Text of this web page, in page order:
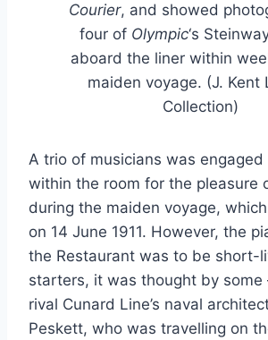
Courier, and showed
four of Olympic‘s
aboard the liner within
maiden voyage. (J. Kent
Collection)
A trio of musicians was
within the room for the pleasure
during the maiden voyage,
on 14 June 1911. However, the
the Restaurant was to be short-
starters, it was thought by
rival Cunard Line’s naval
Peskett, who was travelling on